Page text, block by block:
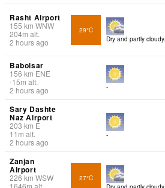
Rasht Airport
155 km WNW
204m alt.
2 hours ago
29°C
Dry and partly cloudy.
Babolsar
156 km ENE
-15m alt.
2 hours ago
-
Sary Dashte
Naz Airport
203 km E
11 m alt.
2 hours ago
-
Zanjan
Airport
226km WSW
1646m alt.
27°C